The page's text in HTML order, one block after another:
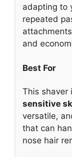
adapting to
repeated
and
Best For
This shaver
sensitive
versatile,
that can
nose hair